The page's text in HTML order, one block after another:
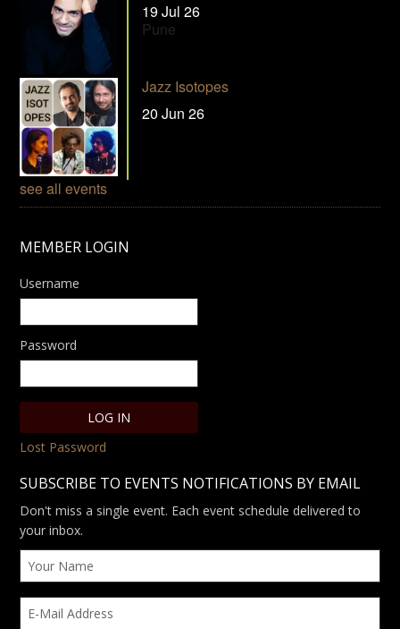
19 Jul 26
Pune
Jazz Isotopes
20 Jun 26
see all events
MEMBER LOGIN
Username
Password
Lost Password
SUBSCRIBE TO EVENTS NOTIFICATIONS BY EMAIL
Don't miss a single event. Each event schedule delivered to
your inbox.